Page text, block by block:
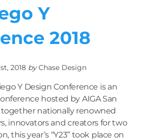
Y
2018
2018 byChase Design
Y Design Conference is an
hosted by AIGA San
nationally renowned
innovators and creators for two
this year’s “Y23” took place on